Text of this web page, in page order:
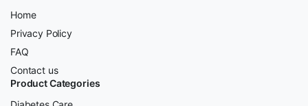
Home
Privacy Policy
FAQ
Contact us
Product Categories